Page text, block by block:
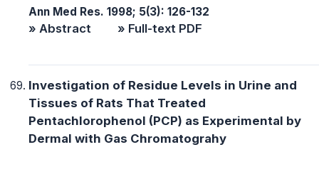
Ann Med Res. 1998; 5(3): 126-132
» Abstract » Full-text PDF
Investigation of Residue Levels in Urine and
Tissues of Rats That Treated
Pentachlorophenol (PCP) as Experimental by
Dermal with Gas Chromatograhy